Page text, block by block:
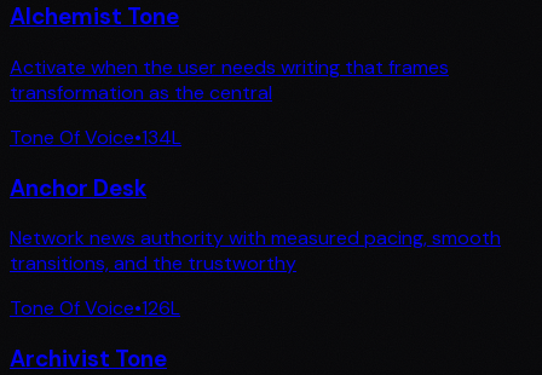
Alchemist Tone
Activate when the user needs writing that frames
transformation as the central
Tone Of Voice•134L
Anchor Desk
Network news authority with measured pacing, smooth
transitions, and the trustworthy
Tone Of Voice•126L
Archivist Tone